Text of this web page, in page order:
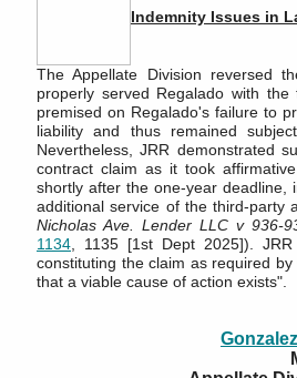
Indemnity Issues in
The Appellate Division reversed
properly served Regalado with
premised on Regalado's failure to
liability and thus remained
Nevertheless, JRR demonstrated
contract claim as it took
shortly after the one-year deadline,
additional service of the third-party
Nicholas Ave. Lender LLC v 936-
1134 , 1135 [1st Dept 2025]).
constituting the claim as required
that a viable cause of action exists".